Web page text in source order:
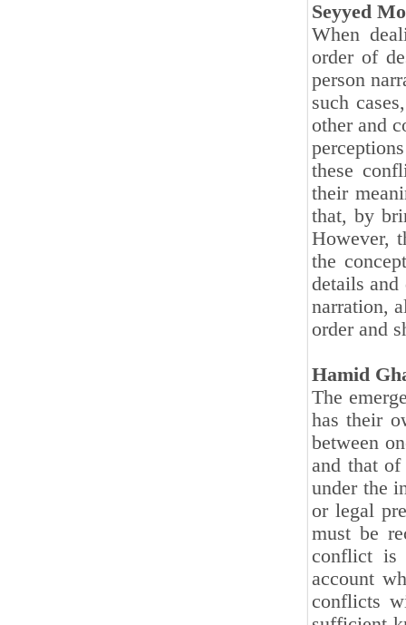
Seyyed
When
order of
person
such
other and
these
their
that, by
However,
the
details and
narration,
order and
Hamid
The
has their
between
and that of
under the
or legal
must be
conflict is
account
conflicts